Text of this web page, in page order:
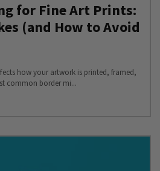
for Fine Art Prints:
(and How to Avoid
how your artwork is printed, framed,
common border mi...